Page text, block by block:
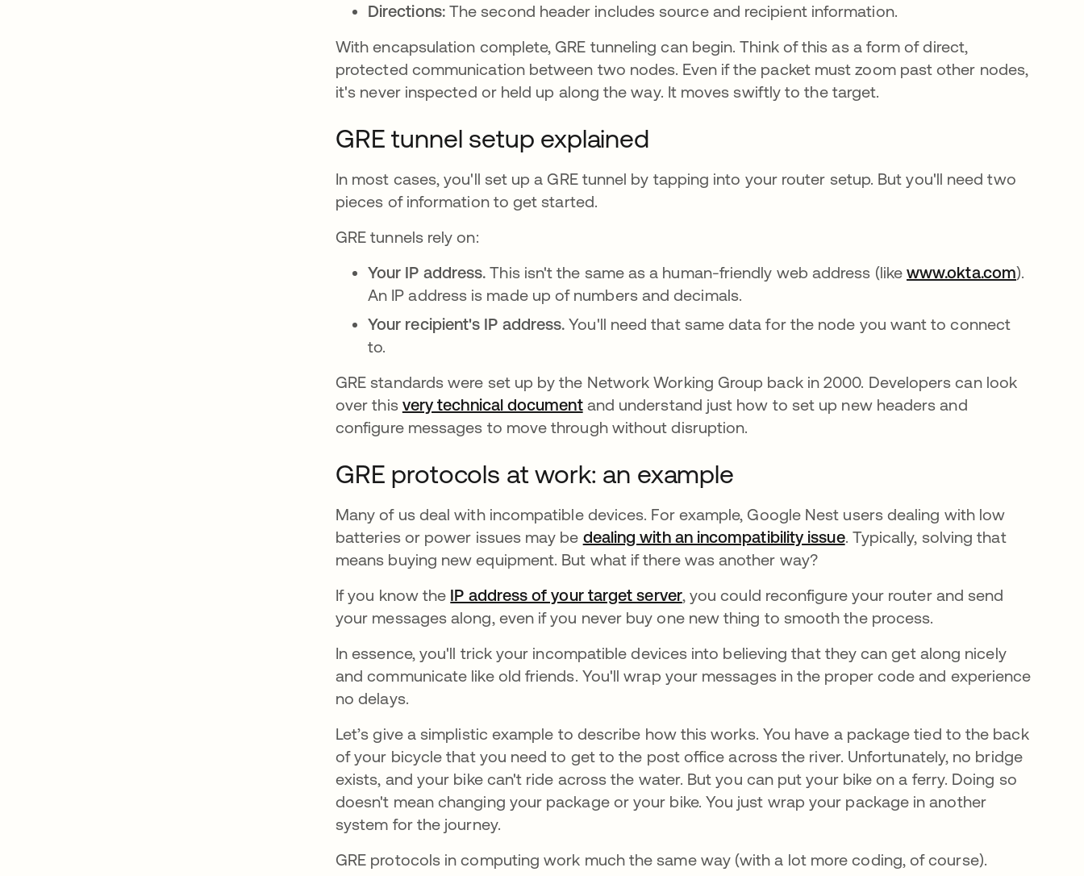
Directions: The second header includes source and recipient information.
With encapsulation complete, GRE tunneling can begin. Think of this as a form of direct,
protected communication between two nodes. Even if the packet must zoom past other nodes,
it's never inspected or held up along the way. It moves swiftly to the target.
GRE tunnel setup explained
In most cases, you'll set up a GRE tunnel by tapping into your router setup. But you'll need two
pieces of information to get started.
GRE tunnels rely on:
Your IP address.This isn't the same as a human-friendly web address (likewww.okta.com).
An IP address is made up of numbers and decimals.
Your recipient's IP address.You'll need that same data for the node you want to connect
to.
GRE standards were set up by the Network Working Group back in 2000. Developers can look
over this very technical documentabre em uma nova guia
and understand just how to set up new headers and
configure messages to move through without disruption.
GRE protocols at work: an example
Many of us deal with incompatible devices. For example, Google Nest users dealing with low
batteries or power issues may be dealing with an incompatibility issueabre em uma nova guia
. Typically, solving that
means buying new equipment. But what if there was another way?
If you know the IP address of your target server, you could reconfigure your router and send
your messages along, even if you never buy one new thing to smooth the process.
In essence, you'll trick your incompatible devices into believing that they can get along nicely
and communicate like old friends. You'll wrap your messages in the proper code and experience
no delays.
Let’s give a simplistic example to describe how this works. You have a package tied to the back
of your bicycle that you need to get to the post office across the river. Unfortunately, no bridge
exists, and your bike can't ride across the water. But you can put your bike on a ferry. Doing so
doesn't mean changing your package or your bike. You just wrap your package in another
system for the journey.
GRE protocols in computing work much the same way (with a lot more coding, of course).